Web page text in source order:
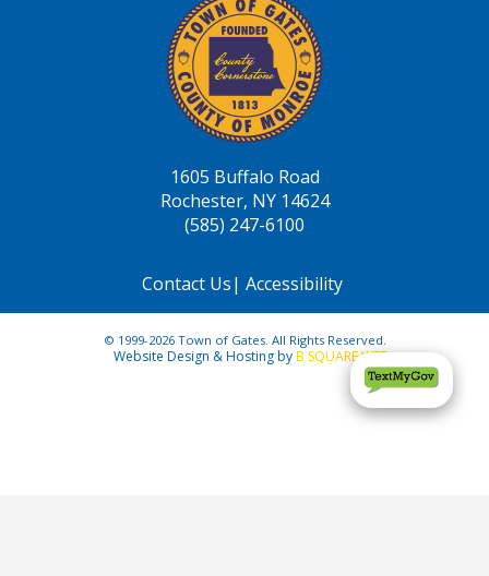
1605 Buffalo Road
Rochester, NY 14624
(585) 247-6100
Contact Us| Accessibility
© 1999-2026 Town of Gates. All Rights Reserved.
Website Design & Hosting byB SQUARE WEB